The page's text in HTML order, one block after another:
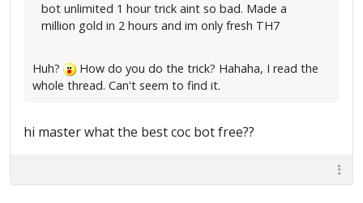
bot unlimited 1 hour trick aint so bad. Made a
million gold in 2 hours and im only fresh TH7
Huh?
How do you do the trick? Hahaha, I read the
whole thread. Can't seem to find it.
hi master what the best coc bot free??